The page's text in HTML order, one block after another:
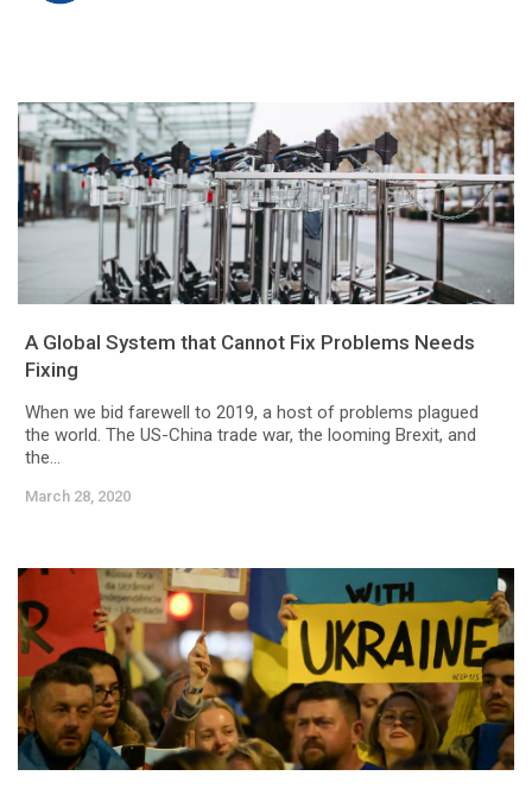
A Global System that Cannot Fix Problems Needs
Fixing
When we bid farewell to 2019, a host of problems plagued
the world. The US-China trade war, the looming Brexit, and
the...
March 28, 2020